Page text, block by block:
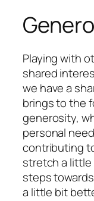
Playing with
shared
we have a
brings to the
generosity,
personal
contributing
stretch a little
steps
a little bit